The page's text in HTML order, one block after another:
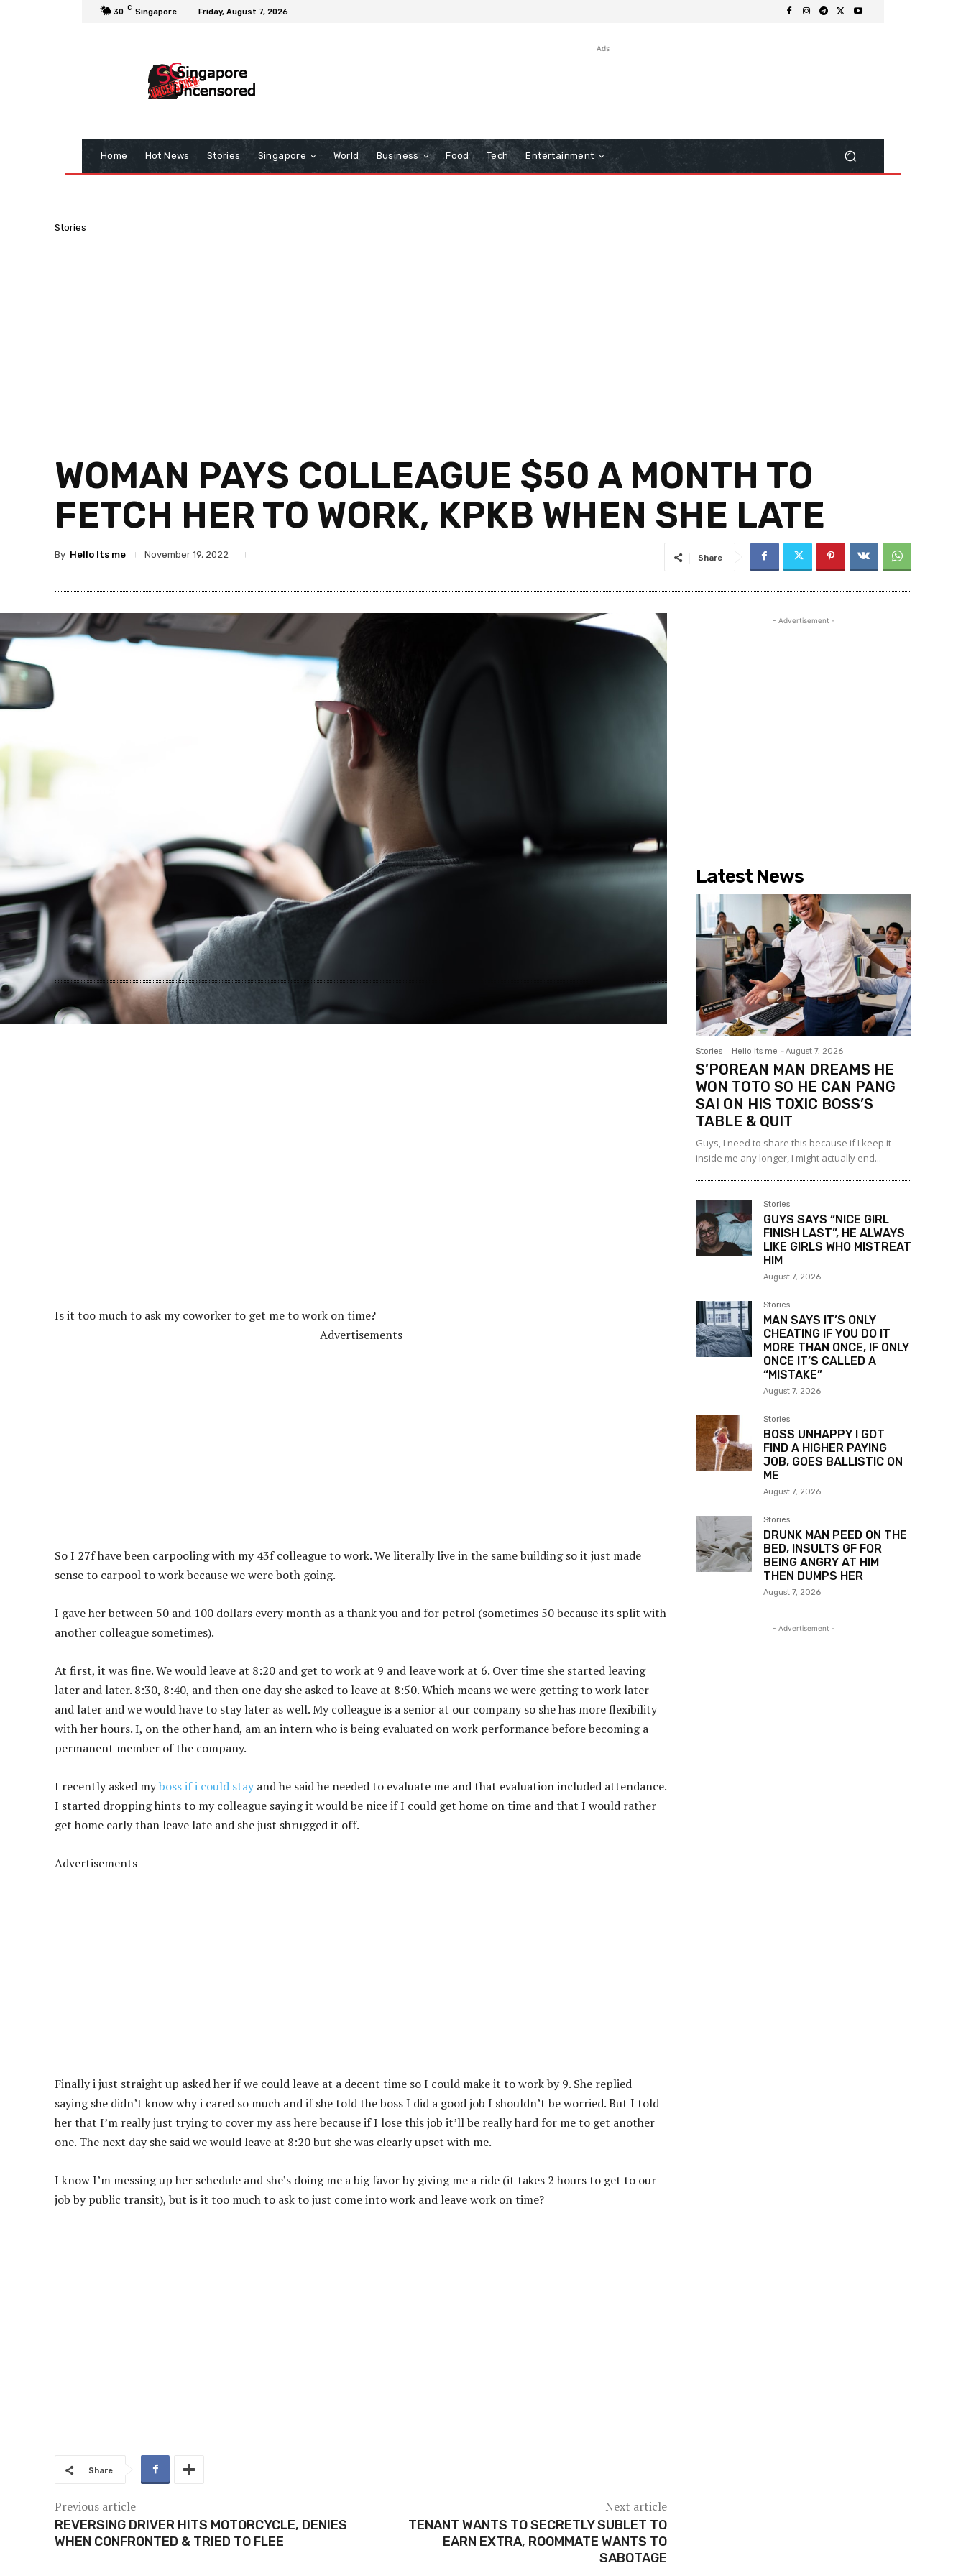
30 C Singapore Friday, August 7, 2026
Ads
Home Hot News Stories Singapore World Business Food Tech Entertainment
Stories
WOMAN PAYS COLLEAGUE $50 A MONTH TO
FETCH HER TO WORK, KPKB WHEN SHE LATE
By Hello Its me November 19, 2022 Share
Is it too much to ask my coworker to get me to work on time?
Advertisements
So I 27f have been carpooling with my 43f colleague to work. We literally live in the same building so it just made
sense to carpool to work because we were both going.
I gave her between 50 and 100 dollars every month as a thank you and for petrol (sometimes 50 because its split with
another colleague sometimes).
At first, it was fine. We would leave at 8:20 and get to work at 9 and leave work at 6. Over time she started leaving
later and later. 8:30, 8:40, and then one day she asked to leave at 8:50. Which means we were getting to work later
and later and we would have to stay later as well. My colleague is a senior at our company so she has more flexibility
with her hours. I, on the other hand, am an intern who is being evaluated on work performance before becoming a
permanent member of the company.
I recently asked myboss if i could stay and he said he needed to evaluate me and that evaluation included attendance.
I started dropping hints to my colleague saying it would be nice if I could get home on time and that I would rather
get home early than leave late and she just shrugged it off.
Advertisements
Finally i just straight up asked her if we could leave at a decent time so I could make it to work by 9. She replied
saying she didn’t know why i cared so much and if she told the boss I did a good job I shouldn’t be worried. But I told
her that I’m really just trying to cover my ass here because if I lose this job it’ll be really hard for me to get another
one. The next day she said we would leave at 8:20 but she was clearly upset with me.
I know I’m messing up her schedule and she’s doing me a big favor by giving me a ride (it takes 2 hours to get to our
job by public transit), but is it too much to ask to just come into work and leave work on time?
Share
Previous article
REVERSING DRIVER HITS MOTORCYCLE, DENIES
WHEN CONFRONTED & TRIED TO FLEE
Next article
TENANT WANTS TO SECRETLY SUBLET TO
EARN EXTRA, ROOMMATE WANTS TO
SABOTAGE
- Advertisement -
Latest News
Stories Hello Its me - August 7, 2026
S’POREAN MAN DREAMS HE
WON TOTO SO HE CAN PANG
SAI ON HIS TOXIC BOSS’S
TABLE & QUIT
Guys, I need to share this because if I keep it
inside me any longer, I might actually end...
Stories
GUYS SAYS “NICE GIRL
FINISH LAST”, HE ALWAYS
LIKE GIRLS WHO MISTREAT
HIM
August 7, 2026
Stories
MAN SAYS IT’S ONLY
CHEATING IF YOU DO IT
MORE THAN ONCE, IF ONLY
ONCE IT’S CALLED A
“MISTAKE”
August 7, 2026
Stories
BOSS UNHAPPY I GOT
FIND A HIGHER PAYING
JOB, GOES BALLISTIC ON
ME
August 7, 2026
Stories
DRUNK MAN PEED ON THE
BED, INSULTS GF FOR
BEING ANGRY AT HIM
THEN DUMPS HER
August 7, 2026
- Advertisement -